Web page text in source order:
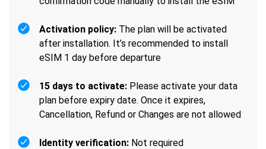
Activation policy: The plan will be activated
after installation. It’s recommended to install
eSIM 1 day before departure
15 days to activate: Please activate your data
plan before expiry date. Once it expires,
Cancellation, Refund or Changes are not allowed
Identity verification: Not required